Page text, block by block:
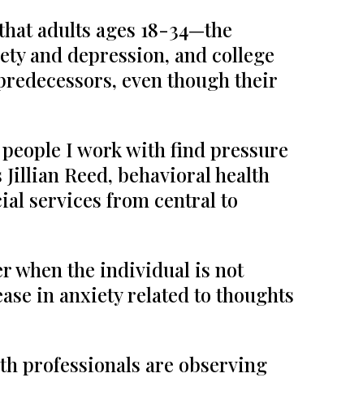
adults ages 18-34—the
and depression, and college
even though their
I work with find pressure
Reed, behavioral health
services from central to
when the individual is not
in anxiety related to thoughts
professionals are observing